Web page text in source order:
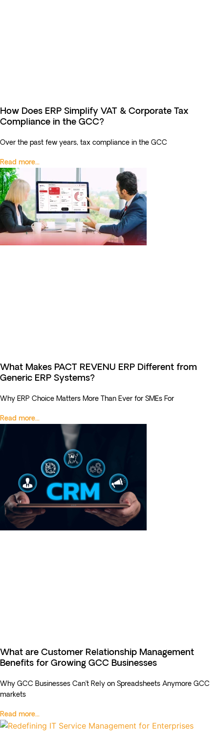
How Does ERP Simplify VAT & Corporate Tax
Compliance in the GCC?
Over the past few years, tax compliance in the GCC
Read more...
What Makes PACT REVENU ERP Different from
Generic ERP Systems?
Why ERP Choice Matters More Than Ever for SMEs For
Read more...
What are Customer Relationship Management
Benefits for Growing GCC Businesses
Why GCC Businesses Can’t Rely on Spreadsheets Anymore GCC
markets
Read more...